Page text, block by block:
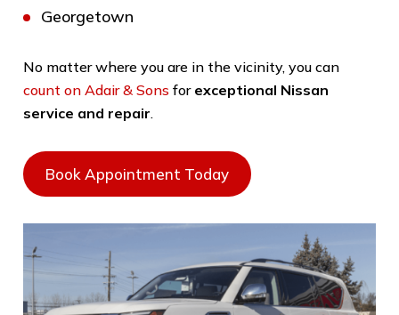
Georgetown
No matter where you are in the vicinity, you can
count on Adair & Sons for exceptional Nissan
service and repair.
Book Appointment Today